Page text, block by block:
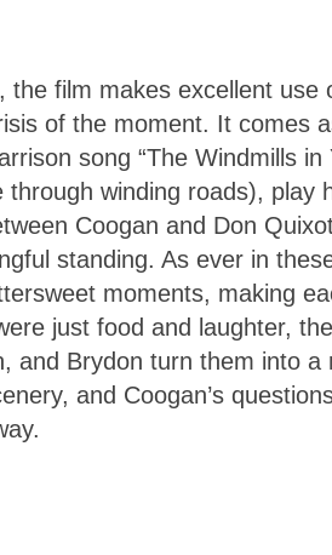
the film makes excellent use
of the moment. It comes
song “The Windmills
through winding roads),
Coogan and Don
standing. As ever in
moments, making
just food and laughter,
and Brydon turn them into
and Coogan’s